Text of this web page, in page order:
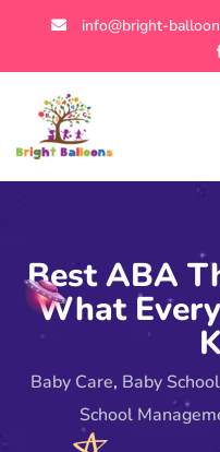
info@bright-
Best ABA
What
Baby Care, Baby School
School